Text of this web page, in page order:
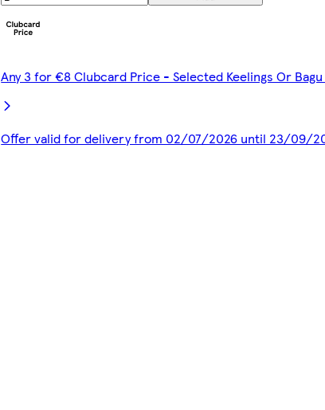
Any 3 for €8 Clubcard Price - Selected Keelings Or
Offer valid for delivery from 02/07/2026 until 23/09/